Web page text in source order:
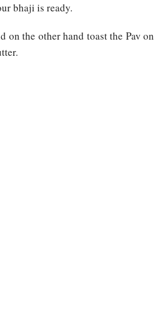
bhaji is ready.
on the other hand toast the Pav on